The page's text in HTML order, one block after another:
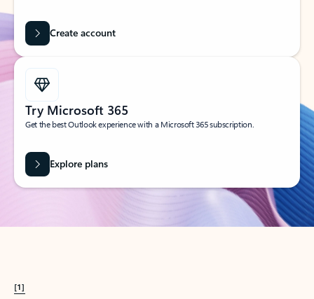
Create account
Try Microsoft 365
Get the best Outlook experience with a Microsoft 365 subscription.
Explore plans
[1]